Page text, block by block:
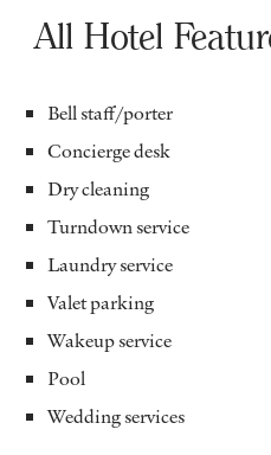
All Hotel
Bell staff/porter
Concierge desk
Dry cleaning
Turndown service
Laundry service
Valet parking
Wakeup service
Pool
Wedding services